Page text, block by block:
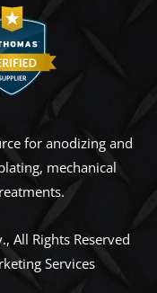
for anodizing and
mechanical
., All Rights Reserved
Services